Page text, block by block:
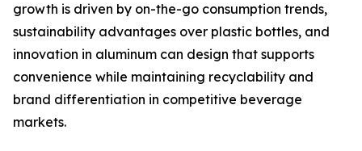
growth is driven by on-the-go consumption trends,
sustainability advantages over plastic bottles, and
innovation in aluminum can design that supports
convenience while maintaining recyclability and
brand differentiation in competitive beverage
markets.